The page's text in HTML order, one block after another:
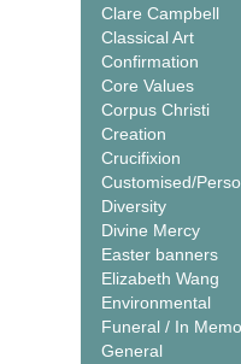
Clare Campbell
Classical Art
Confirmation
Core Values
Corpus Christi
Creation
Crucifixion
Customised/
Diversity
Divine Mercy
Easter banners
Elizabeth Wang
Environmental
Funeral / In
General